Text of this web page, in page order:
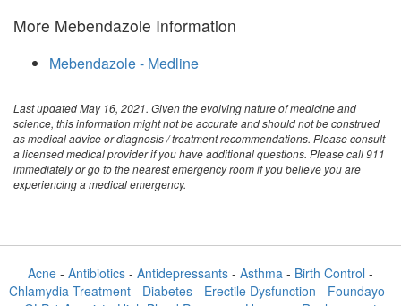
More Mebendazole Information
Mebendazole - Medline
Last updated May 16, 2021. Given the evolving nature of medicine and
science, this information might not be accurate and should not be construed
as medical advice or diagnosis / treatment recommendations. Please consult
a licensed medical provider if you have additional questions. Please call 911
immediately or go to the nearest emergency room if you believe you are
experiencing a medical emergency.
Acne - Antibiotics - Antidepressants - Asthma - Birth Control -
Chlamydia Treatment- Diabetes- Erectile Dysfunction - Foundayo -